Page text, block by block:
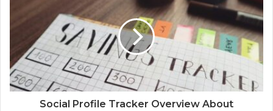
Social Profile Tracker Overview About